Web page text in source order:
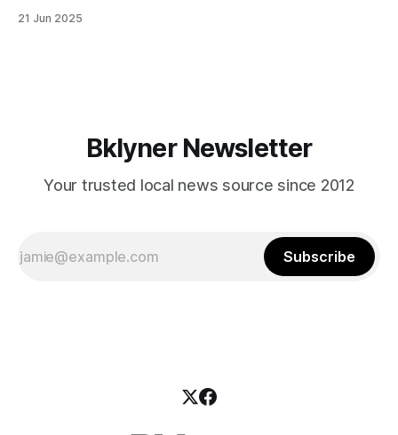
themselves in your coalition? What would your mayoralty
21 Jun 2025
Bklyner Newsletter
Your trusted local news source since 2012
Subscribe